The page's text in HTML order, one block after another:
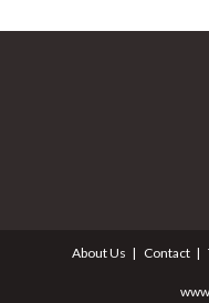
About Us Contact